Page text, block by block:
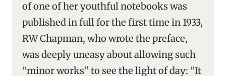
of one of her youthful notebooks was
published in full for the first time in 1933,
RW Chapman, who wrote the preface,
was deeply uneasy about allowing such
“minor works” to see the light of day: “It